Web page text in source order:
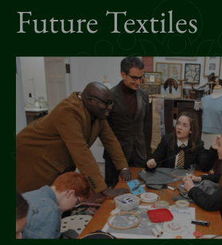
Visit Us
Study With Us
Support Us
News
Future Textiles